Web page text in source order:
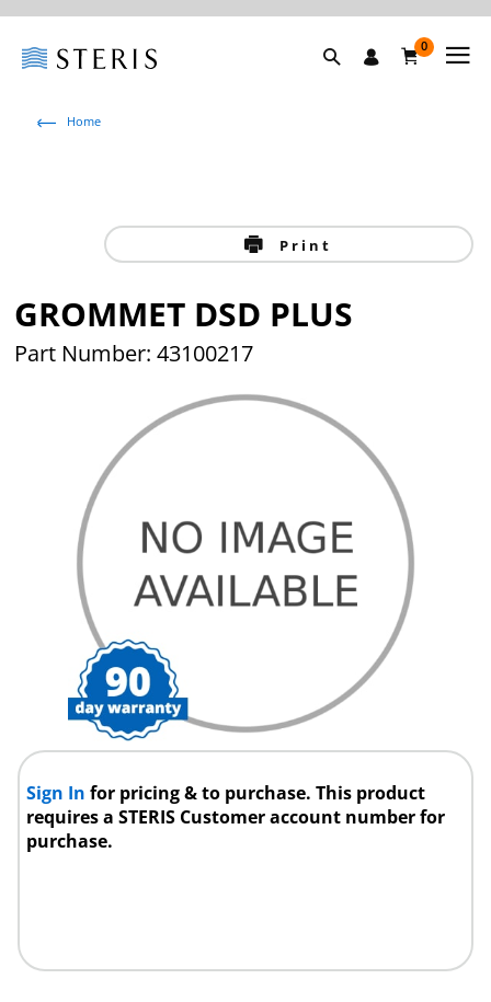
0
Home
Print
GROMMET DSD PLUS
Part Number: 43100217
Sign Infor pricing & to purchase. This product
requires a STERIS Customer account number for
purchase.